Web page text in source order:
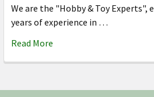
We are the "Hobby & Toy Experts",
years of experience in …
Read More